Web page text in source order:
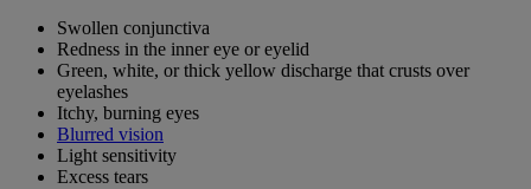
Swollen conjunctiva
Redness in the inner eye or eyelid
Green, white, or thick yellow discharge that crusts over
eyelashes
Itchy, burning eyes
Blurred vision
Light sensitivity
Excess tears